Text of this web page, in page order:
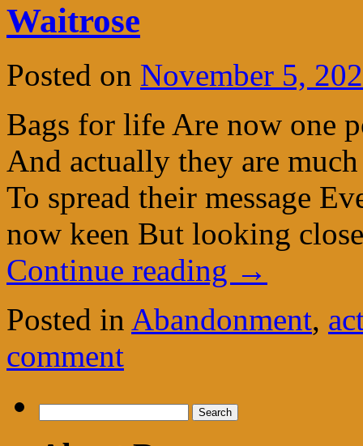
Waitrose
Posted on November 5,
Bags for life Are now one
And actually they are
To spread their message
now keen But looking
Continue reading →
Posted in Abandonment,
comment
for: